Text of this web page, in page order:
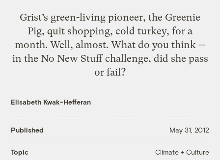
Grist’s green-living pioneer, the Greenie
Pig, quit shopping, cold turkey, for a
month. Well, almost. What do you think --
in the No New Stuff challenge, did she pass
or fail?
Elisabeth Kwak-Hefferan
Published May 31, 2012
Topic Climate + Culture